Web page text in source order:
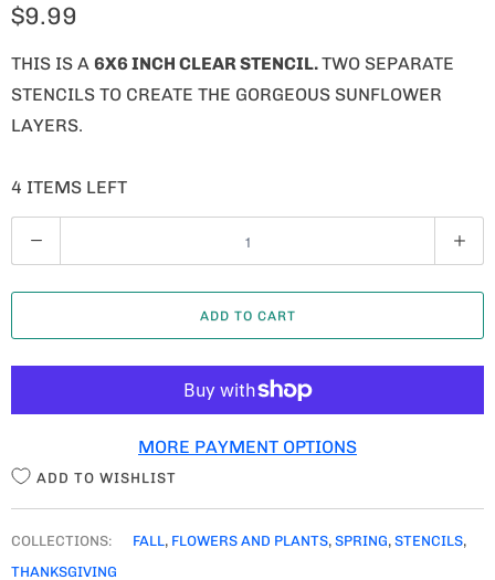
$9.99
THIS IS A 6X6 INCH CLEAR STENCIL.TWO SEPARATE
STENCILS TO CREATE THE GORGEOUS SUNFLOWER
LAYERS.
4 ITEMS LEFT
U
A
T
ADD TO CART
MORE PAYMENT OPTIONS
ADD TO WISHLIST
COLLECTIONS: FALL, FLOWERS AND PLANTS, SPRING, STENCILS,
THANKSGIVING